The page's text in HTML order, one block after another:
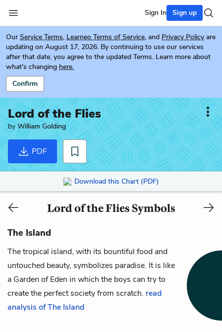
Sign In Sign up
Our Service Terms, Learneo Terms of Service, and Privacy Policy are
updating on August 17, 2026. By continuing to use our services
after that date, you agree to the updated Terms. Learn more about
what's changing here.
Confirm
Lord of the Flies
byWilliam Golding
PDF
Download this Chart (PDF)
Lord of the Flies Symbols
The Island
The tropical island, with its bountiful food and
untouched beauty, symbolizes paradise. It is like
a Garden of Eden in which the boys can try to
create the perfect society from scratch. read
analysis of The Island